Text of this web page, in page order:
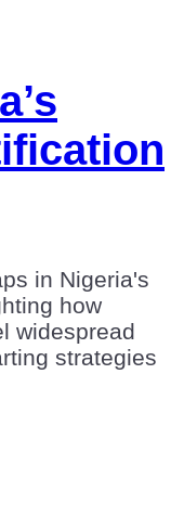
in Nigeria's
how
widespread
strategies